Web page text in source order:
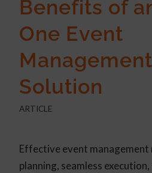
Benefits of
One Event
Management
Solution
ARTICLE
Effective event
planning, seamless